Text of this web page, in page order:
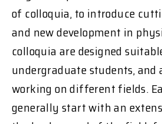
of colloquia, to introduce
and new development in
colloquia are designed
undergraduate students, and
working on different fields.
generally start with an